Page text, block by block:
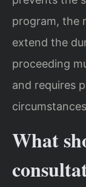
program, the
extend the
proceeding
and requires
What